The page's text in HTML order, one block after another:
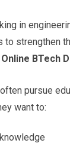
in
strengthen
Online BTech
pursue
want to: